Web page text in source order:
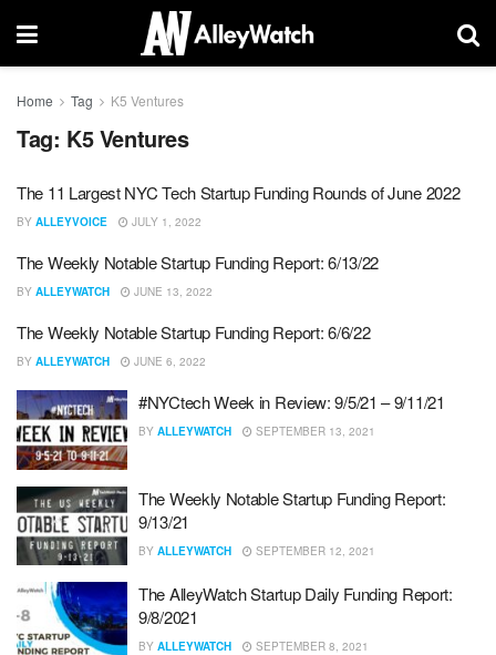
Home Tag K5 Ventures
Tag: K5 Ventures
The 11 Largest NYC Tech Startup Funding Rounds of June 2022
BY ALLEYVOICE JULY 1, 2022
The Weekly Notable Startup Funding Report: 6/13/22
BY ALLEYWATCH JUNE 13, 2022
The Weekly Notable Startup Funding Report: 6/6/22
BY ALLEYWATCH JUNE 6, 2022
#NYCtech Week in Review: 9/5/21 – 9/11/21
BY ALLEYWATCH SEPTEMBER 13, 2021
The Weekly Notable Startup Funding Report:
9/13/21
BY ALLEYWATCH SEPTEMBER 12, 2021
The AlleyWatch Startup Daily Funding Report:
9/8/2021
BY ALLEYWATCH SEPTEMBER 8, 2021